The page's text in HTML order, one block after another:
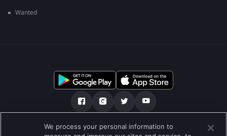
Wanted
અમારા માટે મદદ કેન્દ્ર ગોપનીયતા નીતિ
We process your personal information to